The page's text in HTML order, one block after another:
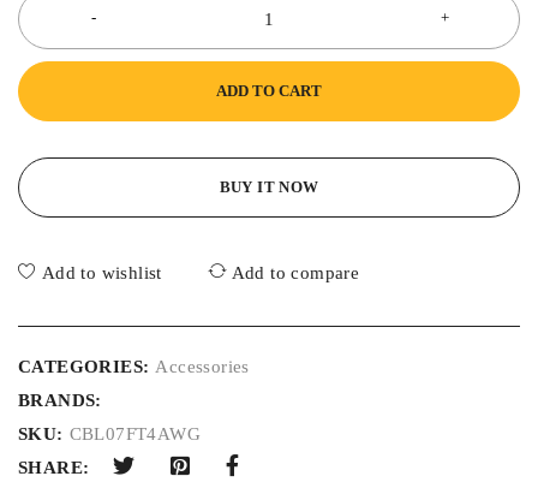
ADD TO CART
BUY IT NOW
Add to wishlist Add to compare
CATEGORIES: Accessories
BRANDS:
SKU: CBL07FT4AWG
SHARE: